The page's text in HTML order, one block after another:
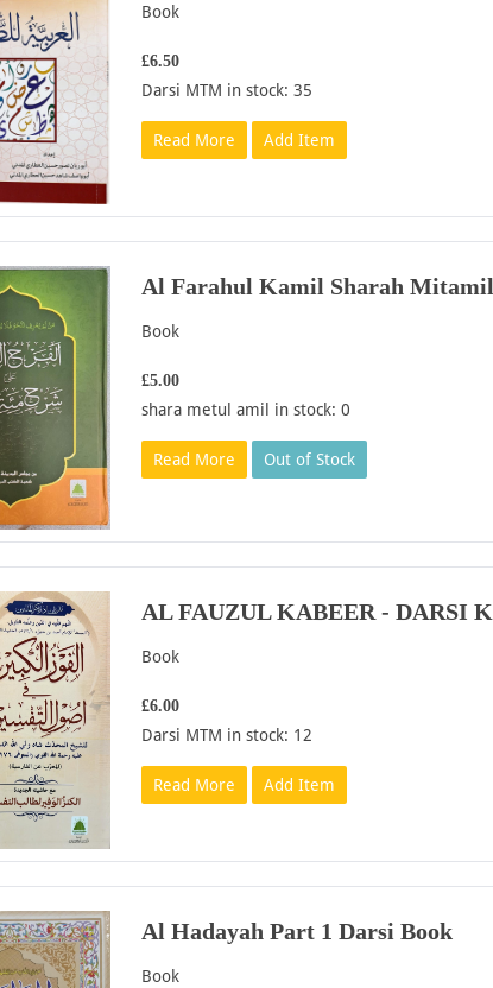
Book
£6.50
Darsi MTM in stock: 35
Read More Add Item
Al Farahul Kamil Sharah
Book
£5.00
shara metul amil in stock: 0
Read More Out of Stock
AL FAUZUL KABEER - DARSI
Book
£6.00
Darsi MTM in stock: 12
Read More Add Item
Al Hadayah Part 1 Darsi Book
Book